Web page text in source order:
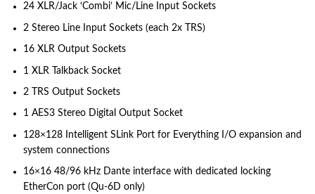
24 XLR/Jack ‘Combi’ Mic/Line Input Sockets
2 Stereo Line Input Sockets (each 2x TRS)
16 XLR Output Sockets
1 XLR Talkback Socket
2 TRS Output Sockets
1 AES3 Stereo Digital Output Socket
128×128 Intelligent SLink Port for Everything I/O expansion and
system connections
16×16 48/96 kHz Dante interface with dedicated locking
EtherCon port (Qu-6D only)